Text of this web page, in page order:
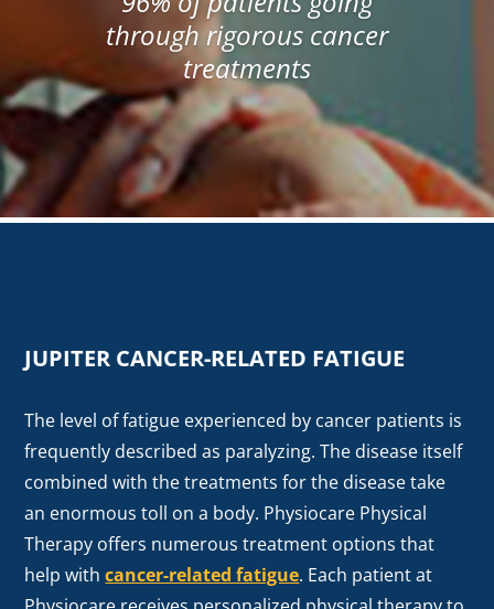
through rigorous cancer
treatments
JUPITER CANCER-RELATED FATIGUE
The level of fatigue experienced by cancer patients is
frequently described as paralyzing. The disease itself
combined with the treatments for the disease take
an enormous toll on a body. Physiocare Physical
Therapy offers numerous treatment options that
help withcancer-related fatigue. Each patient at